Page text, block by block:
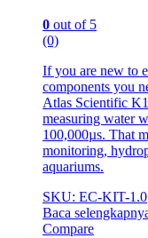
0 out of 5
(0)
If you are new to
components you
Atlas Scientific
measuring water
100,000µs. That
monitoring,
aquariums.
SKU: EC-KIT-1.0
Baca
Compare